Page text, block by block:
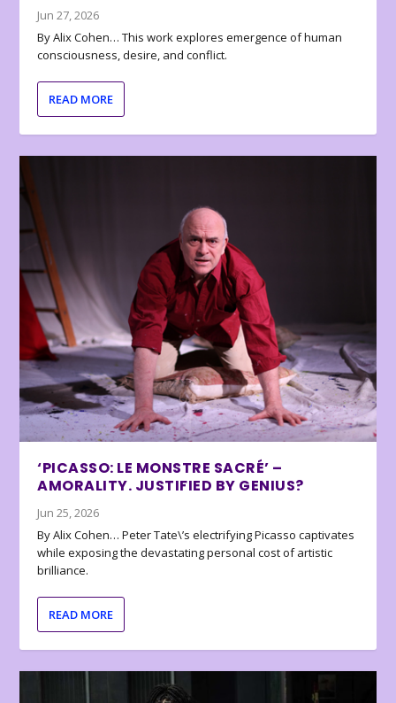
Jun 27, 2026
By Alix Cohen… This work explores emergence of human
consciousness, desire, and conflict.
READ MORE
‘PICASSO: LE MONSTRE SACRÉ’ –
AMORALITY. JUSTIFIED BY GENIUS?
Jun 25, 2026
By Alix Cohen… Peter Tate\’s electrifying Picasso captivates
while exposing the devastating personal cost of artistic
brilliance.
READ MORE